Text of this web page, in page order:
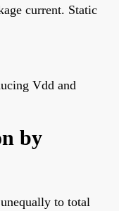
current. Static
Vdd and
by
to total